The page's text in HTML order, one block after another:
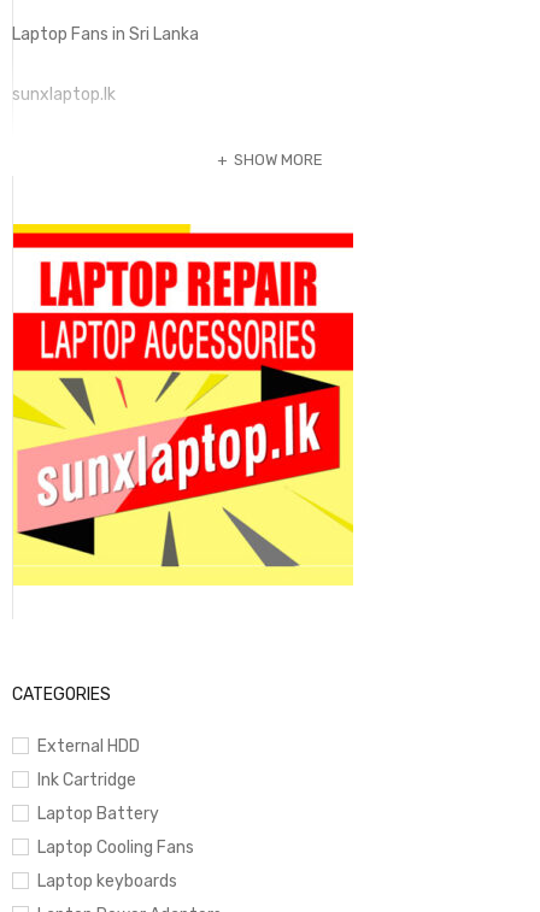
CATEGORIES
External HDD
Ink Cartridge
Laptop Battery
Laptop Cooling Fans
Laptop keyboards
Laptop Fans in Sri Lanka
sunxlaptop.lk
SHOW MORE